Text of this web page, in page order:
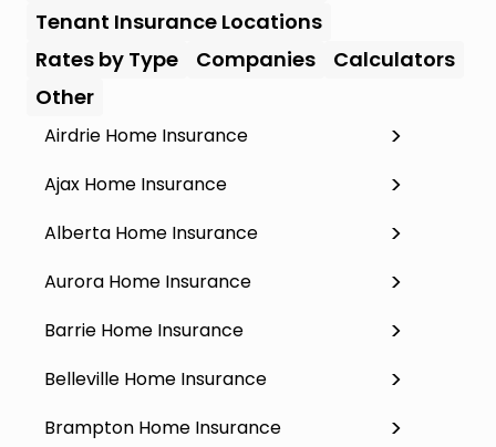
Tenant Insurance Locations
Rates by Type
Companies
Calculators
Other
Airdrie Home Insurance
Ajax Home Insurance
Alberta Home Insurance
Aurora Home Insurance
Barrie Home Insurance
Belleville Home Insurance
Brampton Home Insurance